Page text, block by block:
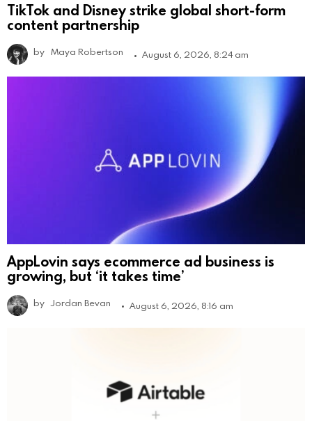
TikTok and Disney strike global short-form
content partnership
by Maya Robertson August 6, 2026, 8:24 am
AppLovin says ecommerce ad business is
growing, but ‘it takes time’
by Jordan Bevan August 6, 2026, 8:16 am